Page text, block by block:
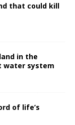
that could kill
in the
water system
of life’s